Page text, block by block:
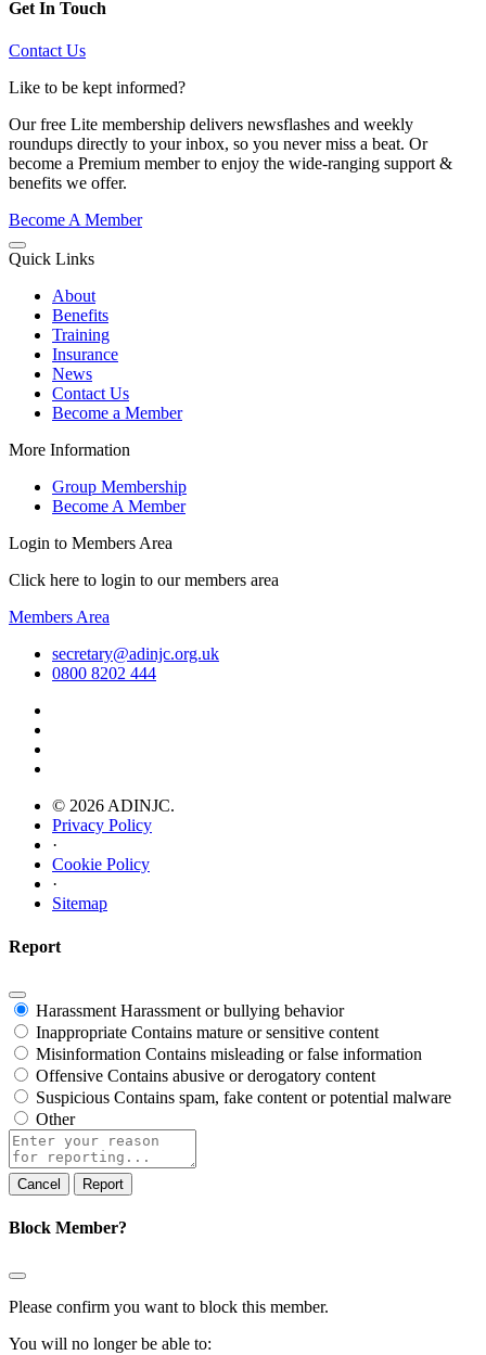
Get In Touch
Contact Us
Like to be kept informed?
Our free Lite membership delivers newsflashes and weekly
roundups directly to your inbox, so you never miss a beat. Or
become a Premium member to enjoy the wide-ranging support &
benefits we offer.
Become A Member
Quick Links
About
Benefits
Training
Insurance
News
Contact Us
Become a Member
More Information
Group Membership
Become A Member
Login to Members Area
Click here to login to our members area
Members Area
secretary@adinjc.org.uk
0800 8202 444
© 2026 ADINJC.
Privacy Policy
·
Cookie Policy
·
Sitemap
Report
Harassment Harassment or bullying behavior
Inappropriate Contains mature or sensitive content
Misinformation Contains misleading or false information
Offensive Contains abusive or derogatory content
Suspicious Contains spam, fake content or potential malware
Other
Report
note
Report
Block Member?
Please confirm you want to block this member.
You will no longer be able to: